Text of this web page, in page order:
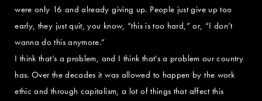
were only 16 and already giving up. People just give up too
early, they just quit, you know, “this is too hard,” or, “I don’t
wanna do this anymore.”
I think that’s a problem, and I think that’s a problem our country
has. Over the decades it was allowed to happen by the work
ethic and through capitalism, a lot of things that affect this